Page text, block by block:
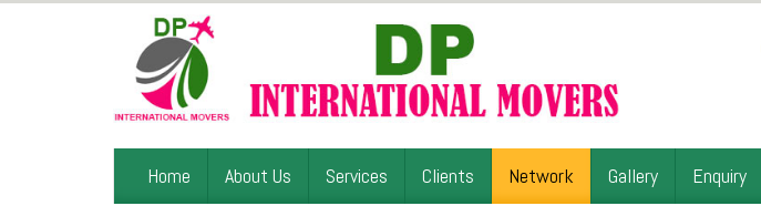
Home About Us Services Clients Network Gallery Enquiry